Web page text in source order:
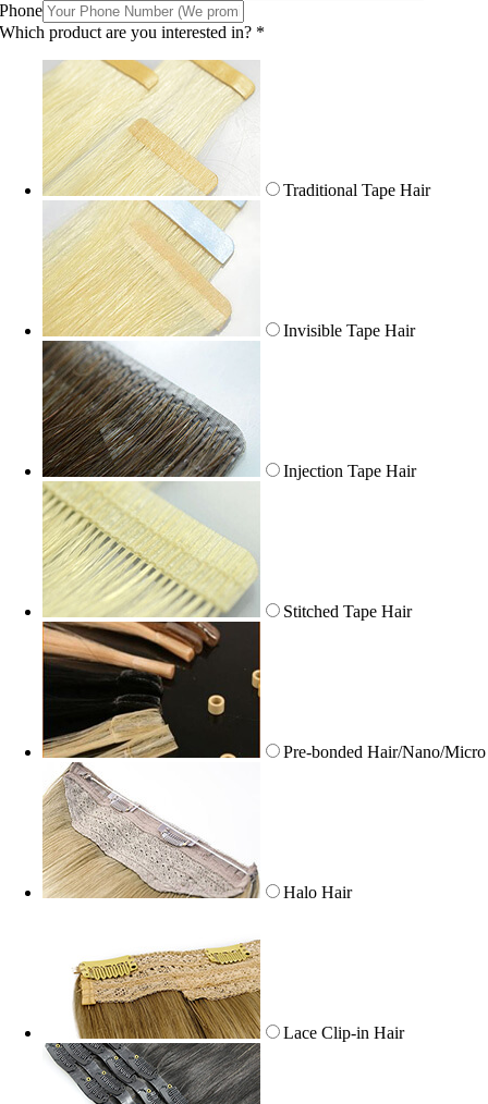
Phone
Which product are you interested in? *
Traditional Tape Hair
Invisible Tape Hair
Injection Tape Hair
Stitched Tape Hair
Pre-bonded Hair/Nano/Micro
Halo Hair
Lace Clip-in Hair